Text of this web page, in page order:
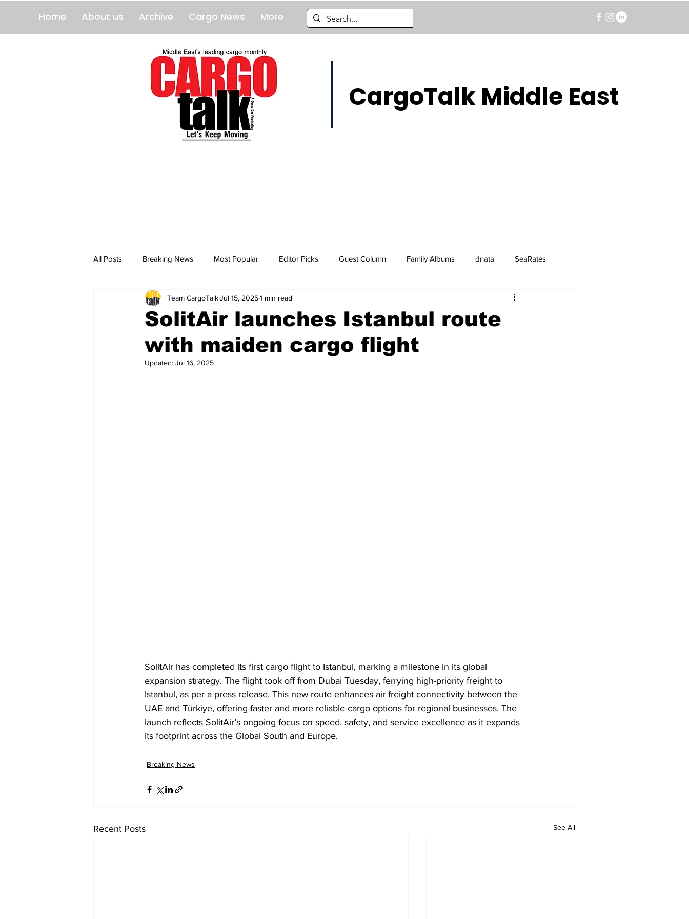
Home About us Archive Cargo News More
CargoTalk Middle East
All Posts Breaking News Most Popular Editor Picks Guest Column Family Albums dnata SeaRates
breaking news Breaking News breaking news
SolitAir launches Istanbul route
with maiden cargo flight
Team CargoTalkJul 15, 20251 min read
Updated: Jul 16, 2025
SolitAir has completed its first cargo flight to Istanbul, marking a milestone in its global
expansion strategy. The flight took off from Dubai Tuesday, ferrying high-priority freight to
Istanbul, as per a press release. This new route enhances air freight connectivity between the
UAE and Türkiye, offering faster and more reliable cargo options for regional businesses. The
launch reflects SolitAir’s ongoing focus on speed, safety, and service excellence as it expands
its footprint across the Global South and Europe.
Breaking News
Recent Posts See All